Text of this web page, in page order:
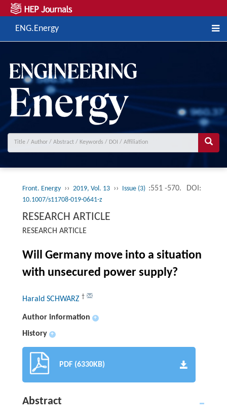
ENG.Energy
Front. Energy ›› 2019, Vol. 13 ›› Issue (3) :551 -570. DOI:
10.1007/s11708-019-0641-z
RESEARCH ARTICLE
RESEARCH ARTICLE
Will Germany move into a situation
with unsecured power supply?
Harald SCHWARZ †
Author information +
History +
PDF (6330KB)
Abstract